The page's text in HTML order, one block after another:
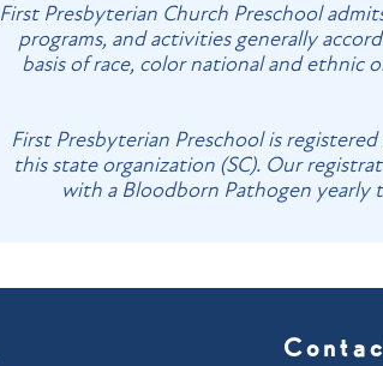
First Presbyterian Church Preschool
programs, and activities generally
basis of race, color national and ethnic
First Presbyterian Preschool is
this state organization (SC). Our
with a Bloodborn Pathogen yearly